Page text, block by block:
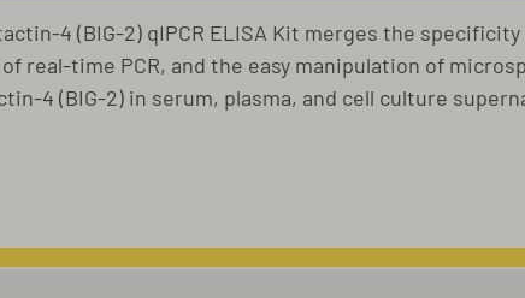
4 (BIG-2) qIPCR ELISA Kit merges the
real-time PCR, and the easy manipulation of
4 (BIG-2) in serum, plasma, and cell culture